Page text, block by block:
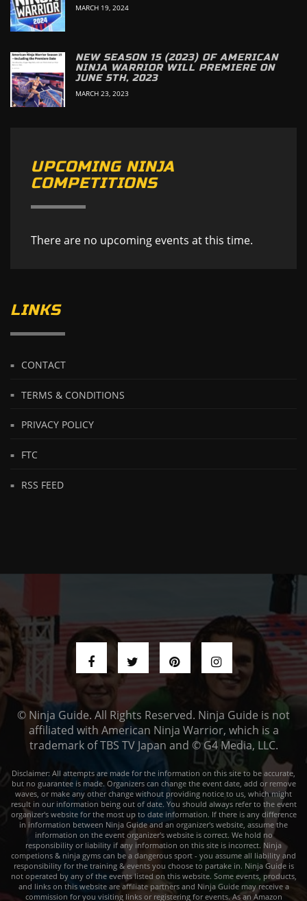
MARCH 19, 2024
NEW SEASON 15 (2023) OF AMERICAN
NINJA WARRIOR WILL PREMIERE ON
JUNE 5TH, 2023
MARCH 23, 2023
UPCOMING NINJA
COMPETITIONS
There are no upcoming events at this time.
LINKS
CONTACT
TERMS & CONDITIONS
PRIVACY POLICY
FTC
RSS FEED
© Ninja Guide. All Rights Reserved. Ninja Guide is not
affiliated with American Ninja Warrior, which is a
trademark of TBS TV Japan and © G4 Media, LLC.
Disclaimer: All attempts are made for the information on this site to be accurate,
but no guarantee is made. Organizers can change the event date, add or remove
waves, or make any other change without providing notice to us, which might
result in our information being out of date. You should always refer to the event
organizer's website for the most up to date information. If there is any difference
in information between Ninja Guide and an organizer's website, assume the
information on the event organizer's website is correct. We hold no
responsibility or liability if any information on this site is incorrect. Ninja
competions & ninja gyms can be a dangerous sport - you assume all liability and
responsibility for the training & events you choose to partake in. Ninja Guide is
not operated by any of the events listed on this website. Some events, products,
and links on this website are affiliate partners and Ninja Guide may receive a
commission for you visiting links or registering for events. As an Amazon